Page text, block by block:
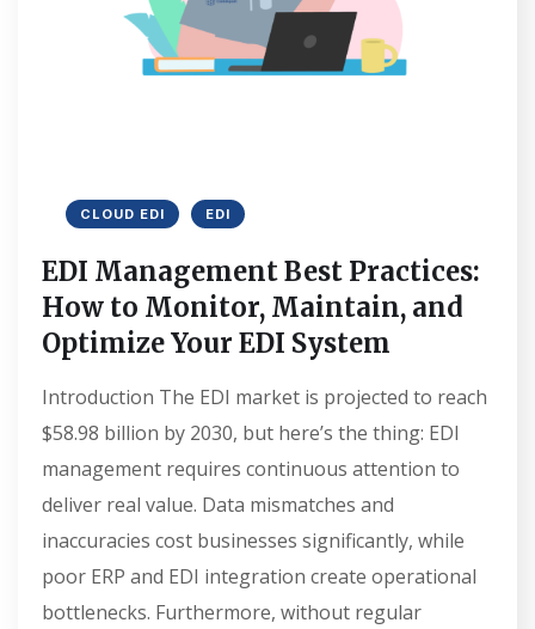
CLOUD EDI EDI
EDI Management Best Practices:
How to Monitor, Maintain, and
Optimize Your EDI System
Introduction The EDI market is projected to reach
$58.98 billion by 2030, but here’s the thing: EDI
management requires continuous attention to
deliver real value. Data mismatches and
inaccuracies cost businesses significantly, while
poor ERP and EDI integration create operational
bottlenecks. Furthermore, without regular